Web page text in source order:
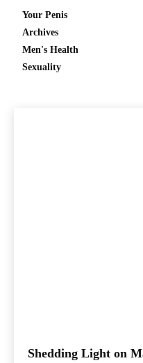
Your Penis
Archives
Men's Health
Sexuality
Shedding Light on